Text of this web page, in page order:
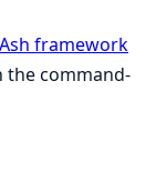
Ash framework
the command-